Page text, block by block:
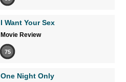
I Want Your Sex
Movie Review
75
One Night Only